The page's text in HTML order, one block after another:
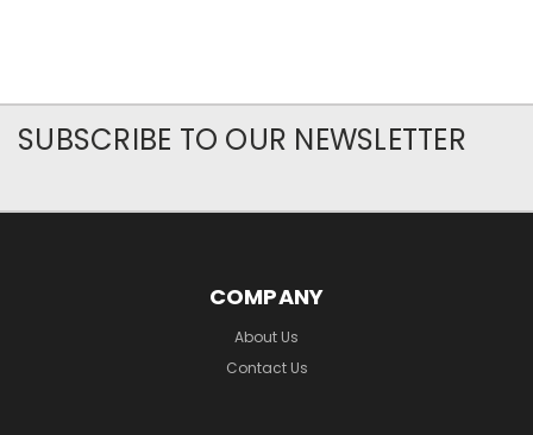
SUBSCRIBE TO OUR NEWSLETTER
COMPANY
About Us
Contact Us